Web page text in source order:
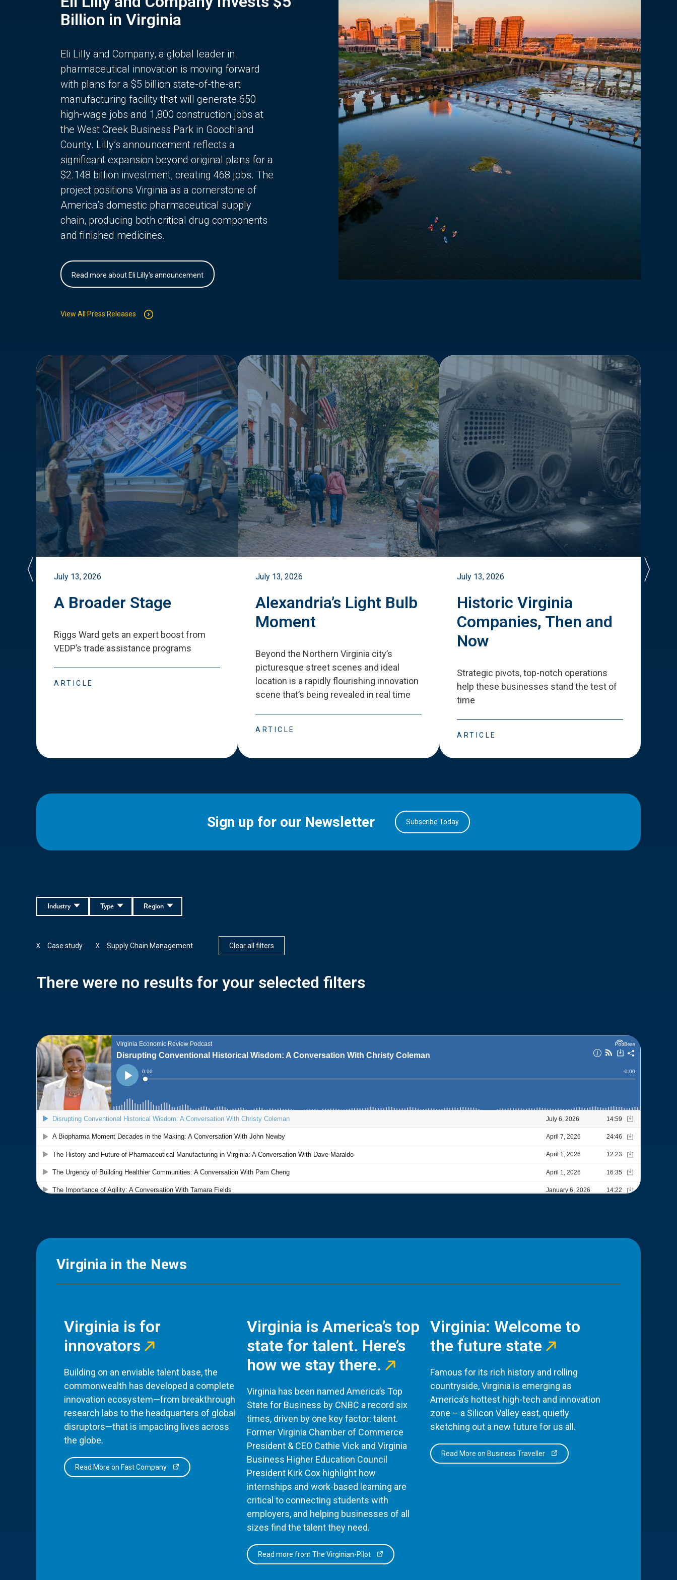
Billion in Virginia
Eli Lilly and Company, a global leader in
pharmaceutical innovation is moving forward
with plans for a $5 billion state-of-the-art
manufacturing facility that will generate 650
high-wage jobs and 1,800 construction jobs at
the West Creek Business Park in Goochland
County. Lilly’s announcement reflects a
significant expansion beyond original plans for a
$2.148 billion investment, creating 468 jobs. The
project positions Virginia as a cornerstone of
America’s domestic pharmaceutical supply
chain, producing both critical drug components
and finished medicines.
Read more about Eli Lilly's announcement
View All Press Releases
July 13, 2026
A Broader Stage
Riggs Ward gets an expert boost from
VEDP’s trade assistance programs
ARTICLE
July 13, 2026
Alexandria’s Light Bulb
Moment
Beyond the Northern Virginia city’s
picturesque street scenes and ideal
location is a rapidly flourishing innovation
scene that’s being revealed in real time
ARTICLE
July 13, 2026
Historic Virginia
Companies, Then and
Now
Strategic pivots, top-notch operations
help these businesses stand the test of
time
ARTICLE
Sign up for our Newsletter Subscribe Today
Region
Type
Industry
Case study
X Supply Chain Management
X Clear all filters
There were no results for your selected filters
Virginia in the News
Virginia is for
innovators
Building on an enviable talent base, the
commonwealth has developed a complete
innovation ecosystem—from breakthrough
research labs to the headquarters of global
disruptors—that is impacting lives across
the globe.
Read More on Fast Company
Virginia is America’s top
state for talent. Here’s
how we stay there.
Virginia has been named America’s Top
State for Business by CNBC a record six
times, driven by one key factor: talent.
Former Virginia Chamber of Commerce
President & CEO Cathie Vick and Virginia
Business Higher Education Council
President Kirk Cox highlight how
internships and work-based learning are
critical to connecting students with
employers, and helping businesses of all
sizes find the talent they need.
Read more from The Virginian-Pilot
Virginia: Welcome to
the future state
Famous for its rich history and rolling
countryside, Virginia is emerging as
America’s hottest high-tech and innovation
zone – a Silicon Valley east, quietly
sketching out a new future for us all.
Read More on Business Traveller